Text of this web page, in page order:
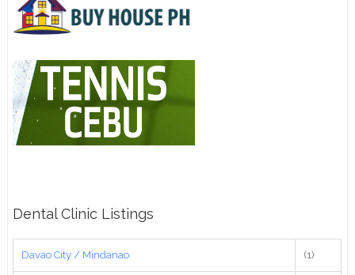
Dental Clinic Listings
Davao City / Mindanao (1)